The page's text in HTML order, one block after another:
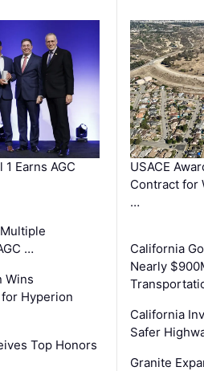
Earns AGC
…
Wins
Hyperion
Top Honors
USACE
Contract for
…
California
Nearly
California
Safer
Granite